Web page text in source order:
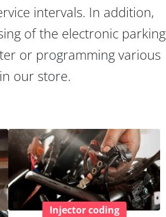
intervals. In addition,
of the electronic parking
or programming various
our store.
Injector coding